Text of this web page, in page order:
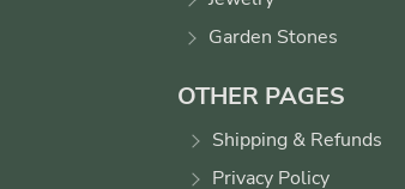
Garden Stones
OTHER PAGES
Shipping & Refunds
Privacy Policy